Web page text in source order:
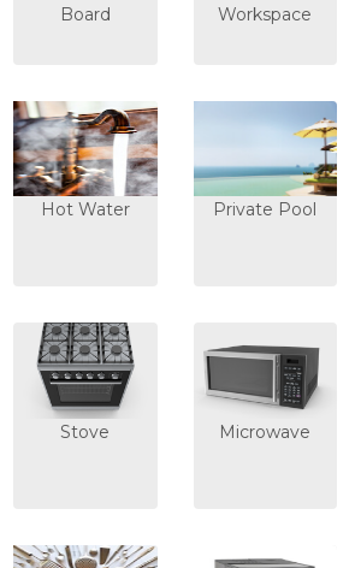
Board
Workspace
Hot Water Private Pool
Stove Microwave